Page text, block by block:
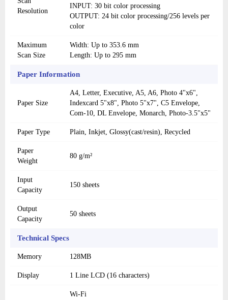
Resolution
INPUT: 30 bit color processing
OUTPUT: 24 bit color processing/256 levels per
color
Maximum
Scan Size
Width: Up to 353.6 mm
Length: Up to 295 mm
Paper Information
Paper Size
A4, Letter, Executive, A5, A6, Photo 4"x6",
Indexcard 5"x8", Photo 5"x7", C5 Envelope,
Com-10, DL Envelope, Monarch, Photo-3.5"x5"
Paper Type Plain, Inkjet, Glossy(cast/resin), Recycled
Paper
Weight
80 g/m²
Input
Capacity
150 sheets
Output
Capacity
50 sheets
Technical Specs
Memory 128MB
Display 1 Line LCD (16 characters)
Wi-Fi